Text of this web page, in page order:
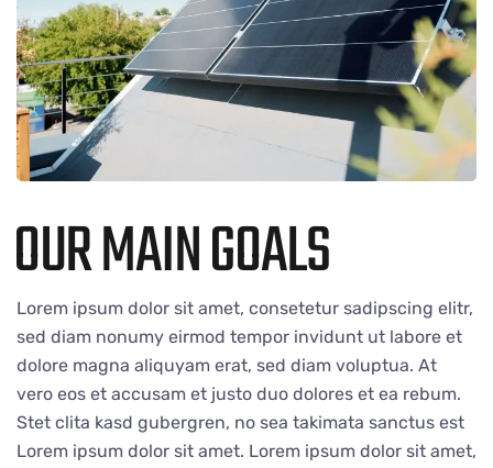
OUR MAIN GOALS
Lorem ipsum dolor sit amet, consetetur sadipscing elitr,
sed diam nonumy eirmod tempor invidunt ut labore et
dolore magna aliquyam erat, sed diam voluptua. At
vero eos et accusam et justo duo dolores et ea rebum.
Stet clita kasd gubergren, no sea takimata sanctus est
Lorem ipsum dolor sit amet. Lorem ipsum dolor sit amet,